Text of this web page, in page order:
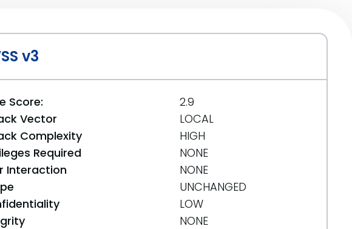
v3
Score:
2.9
Vector
LOCAL
Complexity
HIGH
Required
NONE
Interaction
NONE
UNCHANGED
LOW
NONE